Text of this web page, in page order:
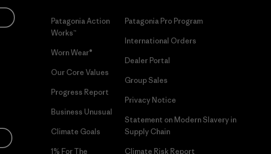
Patagonia Action
Works™
Worn Wear®
Our Core Values
Progress Report
Business Unusual
Climate Goals
1% For The
Patagonia Pro Program
International Orders
Dealer Portal
Group Sales
Privacy Notice
Statement on Modern Slavery in
Supply Chain
Climate Risk Report